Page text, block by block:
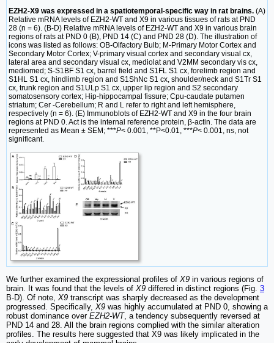
EZH2-X9 was expressed in a spatiotemporal-specific way in rat brains. (A)
Relative mRNA levels of EZH2-WT and X9 in various tissues of rats at PND
28 (n = 6). (B-D) Relative mRNA levels of EZH2-WT and X9 in various brain
regions of rats at PND 0 (B), PND 14 (C) and PND 28 (D). The illustration of
icons was listed as follows: OB-Olfactory Bulb; M-Primary Motor Cortex and
Secondary Motor Cortex; V-primary visual cortex and secondary visual cx,
lateral area and secondary visual cx, mediolat and V2MM secondary vis cx,
mediomed; S-S1BF S1 cx, barrel field and S1FL S1 cx, forelimb region and
S1HL S1 cx, hindlimb region and S1ShNc S1 cx, shoulder/neck and S1Tr S1
cx, trunk region and S1ULp S1 cx, upper lip region and S2 secondary
somatosensory cortex; Hip-hippocampal fissure; Cpu-caudate putamen
striatum; Cer -Cerebellum; R and L refer to right and left hemisphere,
respectively (n = 6). (E) Immunoblots of EZH2-WT and X9 in the four brain
regions at PND 0. Act is the internal reference protein, β-actin. The data are
represented as Mean ± SEM; ***P< 0.001, **P<0.01, ***P< 0.001, ns, not
significant.
We further examined the expressional profiles of X9 in various regions of
brain. It was found that the levels of X9 differed in distinct regions (Fig. 3
B-D). Of note, X9 transcript was sharply decreased as the development
progressed. Specifically, X9 was highly accumulated at PND 0, showing a
robust dominance over EZH2-WT, a tendency subsequently reversed at
PND 14 and 28. All the brain regions complied with the similar alteration
profiles. The results here suggested that X9 was likely implicated in the